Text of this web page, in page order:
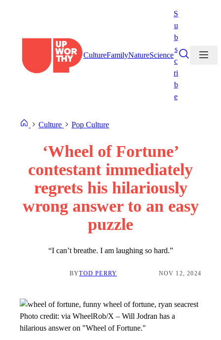
CultureFamilyNatureScience
S
u
b
s
c
ri
b
e
Culture Pop Culture
‘Wheel of Fortune’
contestant immediately
regrets his hilariously
wrong answer to an easy
puzzle
“I can’t breathe. I am laughing so hard.”
BYTOD PERRY NOV 12, 2024
Photo credit: via WheelRob/X – Will Jodran has a
hilarious answer on "Wheel of Fortune."